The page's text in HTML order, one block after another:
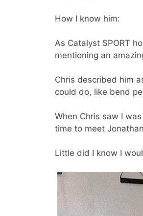
How I know him:
As Catalyst SPORT
mentioning an
Chris described him
could do, like bend
When Chris saw I
time to meet
Little did I know I